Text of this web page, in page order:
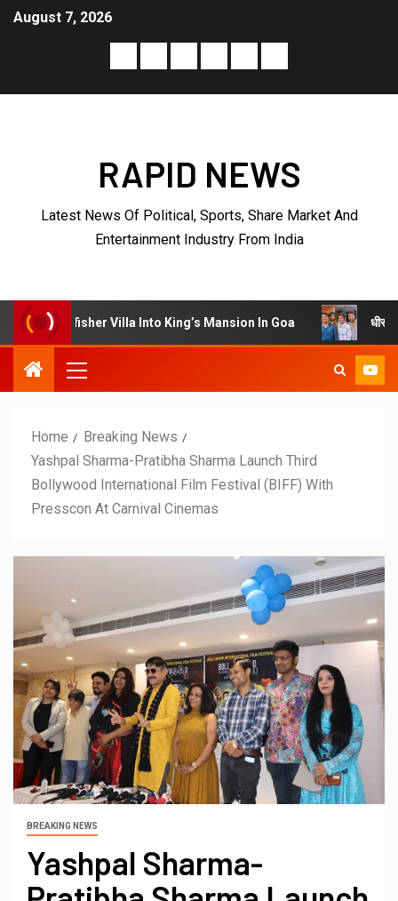
August 7, 2026
RAPID NEWS
Latest News Of Political, Sports, Share Market And
Entertainment Industry From India
Villa Into King’s Mansion In Goa धीरज ठाकुर के निर्देशन में
Home
Breaking News
Yashpal Sharma-Pratibha Sharma Launch Third
Bollywood International Film Festival (BIFF) With
Presscon At Carnival Cinemas
BREAKING NEWS
Yashpal Sharma-